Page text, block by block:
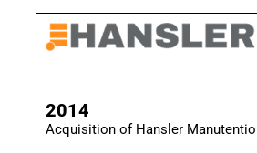
2014
Acquisition of Hansler